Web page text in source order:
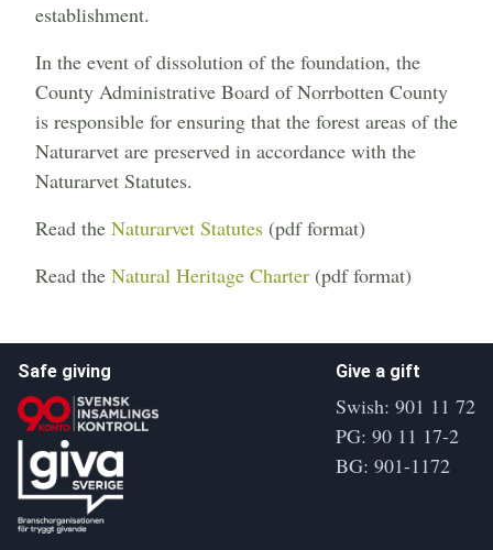
establishment.
In the event of dissolution of the foundation, the
County Administrative Board of Norrbotten County
is responsible for ensuring that the forest areas of the
Naturarvet are preserved in accordance with the
Naturarvet Statutes.
Read the Naturarvet Statutes (pdf format)
Read the Natural Heritage Charter (pdf format)
Safe giving Give a gift
Swish: 901 11 72
PG: 90 11 17-2
BG: 901-1172